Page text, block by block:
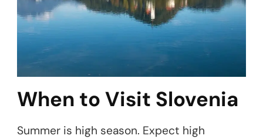
When to Visit Slovenia
Summer is high season. Expect high